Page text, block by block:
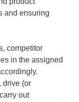
and ensuring
competitor
in the assigned
drive (or
out